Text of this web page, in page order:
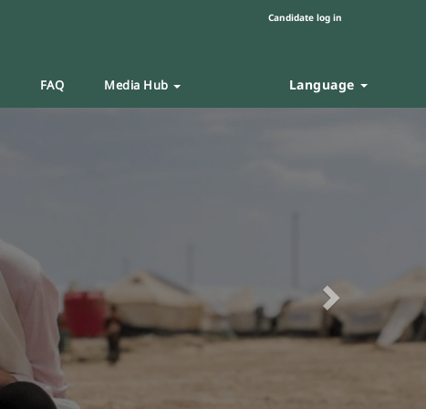
Candidate log in
FAQ Media Hub Language